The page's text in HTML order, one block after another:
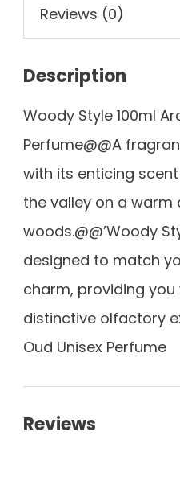
Reviews (0)
Description
Woody Style 100ml
Perfume@@A
with its enticing
the valley on a
woods.@@’Woody
designed to match
charm, providing
distinctive olfactory
Oud Unisex Perfume
Reviews